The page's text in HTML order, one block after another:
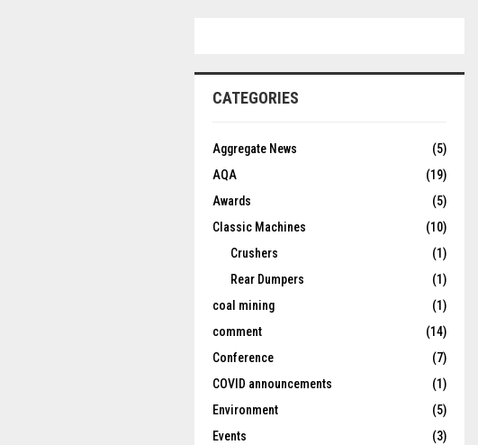
CATEGORIES
Aggregate News
(5)
AQA
(19)
Awards
(5)
Classic Machines
(10)
Crushers
(1)
Rear Dumpers
(1)
coal mining
(1)
comment
(14)
Conference
(7)
COVID announcements
(1)
Environment
(5)
Events
(3)